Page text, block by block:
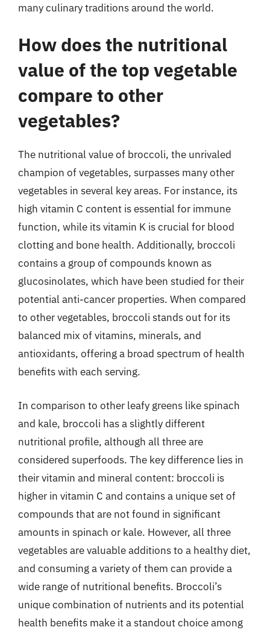
many culinary traditions around the world.
How does the nutritional
value of the top vegetable
compare to other
vegetables?
The nutritional value of broccoli, the unrivaled
champion of vegetables, surpasses many other
vegetables in several key areas. For instance, its
high vitamin C content is essential for immune
function, while its vitamin K is crucial for blood
clotting and bone health. Additionally, broccoli
contains a group of compounds known as
glucosinolates, which have been studied for their
potential anti-cancer properties. When compared
to other vegetables, broccoli stands out for its
balanced mix of vitamins, minerals, and
antioxidants, offering a broad spectrum of health
benefits with each serving.
In comparison to other leafy greens like spinach
and kale, broccoli has a slightly different
nutritional profile, although all three are
considered superfoods. The key difference lies in
their vitamin and mineral content: broccoli is
higher in vitamin C and contains a unique set of
compounds that are not found in significant
amounts in spinach or kale. However, all three
vegetables are valuable additions to a healthy diet,
and consuming a variety of them can provide a
wide range of nutritional benefits. Broccoli’s
unique combination of nutrients and its potential
health benefits make it a standout choice among